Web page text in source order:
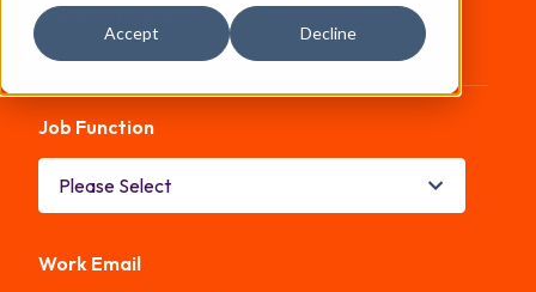
Accept Decline
Company name*
Job Function
Work Email